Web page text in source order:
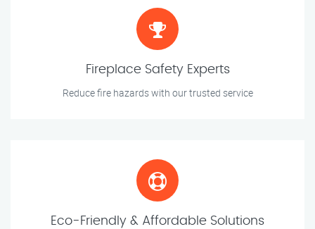
Fireplace Safety Experts
Reduce fire hazards with our trusted service
Eco-Friendly & Affordable Solutions